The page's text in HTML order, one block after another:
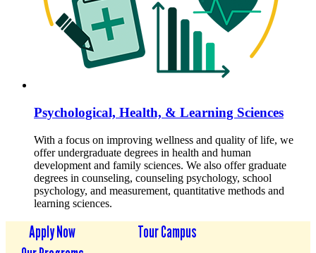
Psychological, Health, & Learning Sciences
With a focus on improving wellness and quality of life, we
offer undergraduate degrees in health and human
development and family sciences. We also offer graduate
degrees in counseling, counseling psychology, school
psychology, and measurement, quantitative methods and
learning sciences.
Apply Now
Tour Campus